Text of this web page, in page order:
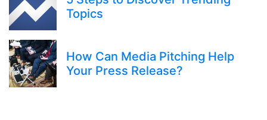
Topics
How Can Media Pitching Help
Your Press Release?